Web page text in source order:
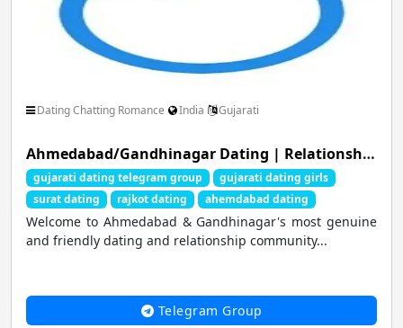
Dating Chatting Romance India Gujarati
Ahmedabad/Gandhinagar Dating | Relationship | Friendship Hub ❤️
gujarati dating telegram group
gujarati dating girls
surat dating
rajkot dating ahemdabad dating
Welcome to Ahmedabad & Gandhinagar's most genuine
and friendly dating and relationship community...
Telegram Group